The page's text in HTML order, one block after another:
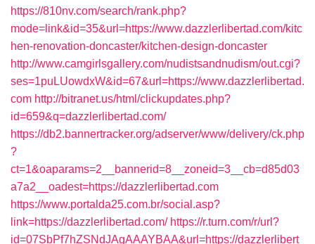
https://810nv.com/search/rank.php?
mode=link&id=35&url=https://www.dazzlerlibertad.com/kitc
hen-renovation-doncaster/kitchen-design-doncaster
http://www.camgirlsgallery.com/nudistsandnudism/out.cgi?
ses=1puLUowdxW&id=67&url=https://www.dazzlerlibertad.
com http://bitranet.us/html/clickupdates.php?
id=659&q=dazzlerlibertad.com/
https://db2.bannertracker.org/adserver/www/delivery/ck.php
?
ct=1&oaparams=2__bannerid=8__zoneid=3__cb=d85d03
a7a2__oadest=https://dazzlerlibertad.com
https://www.portalda25.com.br/social.asp?
link=https://dazzlerlibertad.com/ https://r.turn.com/r/url?
id=07SbPf7hZSNdJAgAAAYBAA&url=https://dazzlerlibert